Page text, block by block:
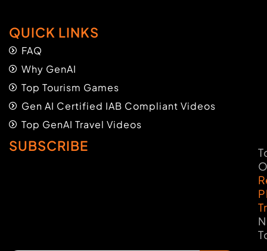
QUICK LINKS
FAQ
Why GenAI
Top Tourism Games
Gen AI Certified IAB Compliant Videos
Top GenAI Travel Videos
SUBSCRIBE